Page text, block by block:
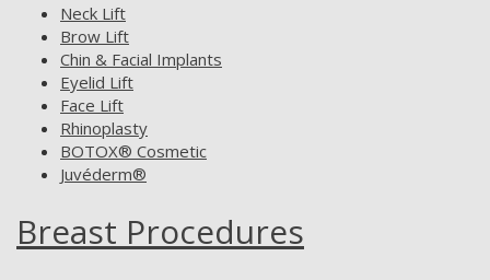
Neck Lift
Brow Lift
Chin & Facial Implants
Eyelid Lift
Face Lift
Rhinoplasty
BOTOX® Cosmetic
Juvéderm®
Breast Procedures